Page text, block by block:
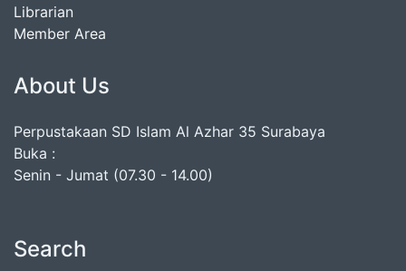
Librarian
Member Area
About Us
Perpustakaan SD Islam Al Azhar 35 Surabaya
Buka :
Senin - Jumat (07.30 - 14.00)
Search